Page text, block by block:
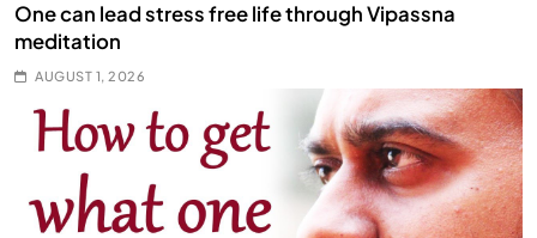
One can lead stress free life through Vipassna
meditation
AUGUST 1, 2026